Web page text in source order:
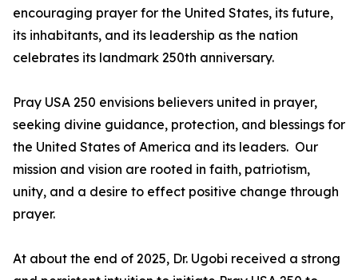
encouraging prayer for the United States, its future,
its inhabitants, and its leadership as the nation
celebrates its landmark 250th anniversary.
Pray USA 250 envisions believers united in prayer,
seeking divine guidance, protection, and blessings for
the United States of America and its leaders. Our
mission and vision are rooted in faith, patriotism,
unity, and a desire to effect positive change through
prayer.
At about the end of 2025, Dr. Ugobi received a strong